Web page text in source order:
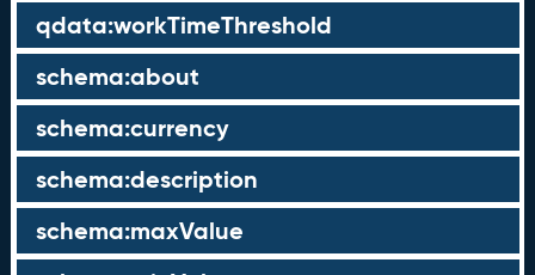
qdata:workTimeThreshold
schema:about
schema:currency
schema:description
schema:maxValue